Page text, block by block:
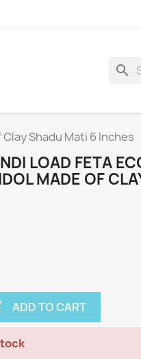
search
Shadu Mati 6 Inches
LOAD FETA
MADE OF
ADD TO CART